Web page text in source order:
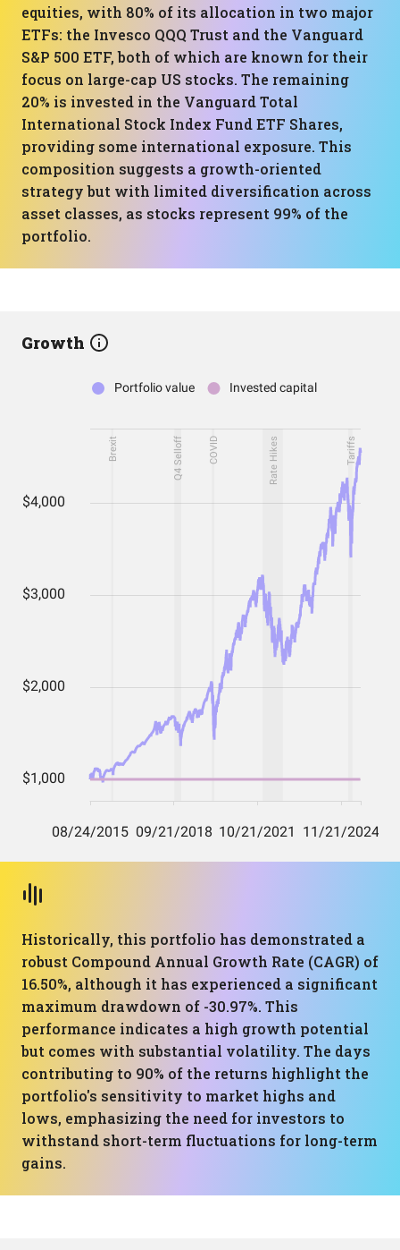
equities, with 80% of its allocation in two major
ETFs: the Invesco QQQ Trust and the Vanguard
S&P 500 ETF, both of which are known for their
focus on large-cap US stocks. The remaining
20% is invested in the Vanguard Total
International Stock Index Fund ETF Shares,
providing some international exposure. This
composition suggests a growth-oriented
strategy but with limited diversification across
asset classes, as stocks represent 99% of the
portfolio.
Growth
Historically, this portfolio has demonstrated a
robust Compound Annual Growth Rate (CAGR) of
16.50%, although it has experienced a significant
maximum drawdown of -30.97%. This
performance indicates a high growth potential
but comes with substantial volatility. The days
contributing to 90% of the returns highlight the
portfolio's sensitivity to market highs and
lows, emphasizing the need for investors to
withstand short-term fluctuations for long-term
gains.